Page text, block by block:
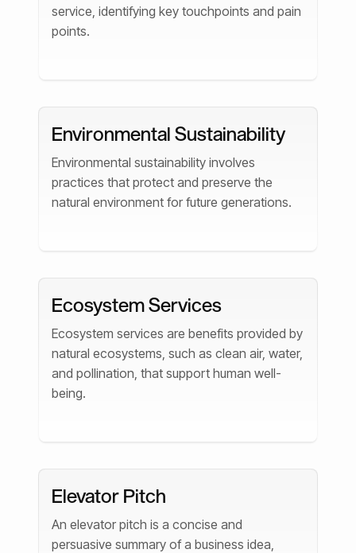
service, identifying key touchpoints and pain
points.
Environmental Sustainability
Environmental sustainability involves
practices that protect and preserve the
natural environment for future generations.
Ecosystem Services
Ecosystem services are benefits provided by
natural ecosystems, such as clean air, water,
and pollination, that support human well-
being.
Elevator Pitch
An elevator pitch is a concise and
persuasive summary of a business idea,